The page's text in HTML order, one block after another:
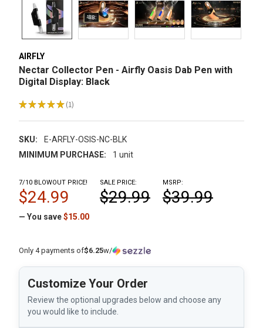
AIRFLY
Nectar Collector Pen - Airfly Oasis Dab Pen with
Digital Display: Black
★★★★★ 1
1
SKU:
E-ARFLY-OSIS-NC-BLK
MINIMUM PURCHASE:
1 unit
MSRP:
$39.99
7/10 BLOWOUT PRICE!
$24.99
SALE PRICE:
$29.99
— You save$15.00
Only 4 payments of$6.25w/
Customize Your Order
Review the optional upgrades below and choose any
you would like to include.